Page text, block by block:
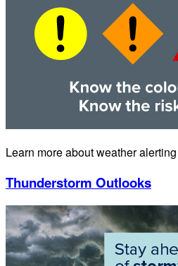
Learn more about weather
Thunderstorm Outlooks